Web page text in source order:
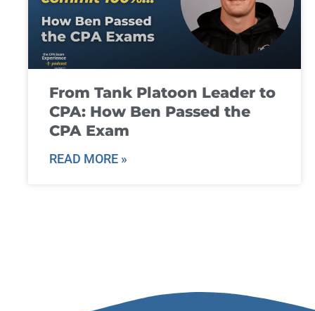
From Tank Platoon Leader to
CPA: How Ben Passed the
CPA Exam
READ MORE »